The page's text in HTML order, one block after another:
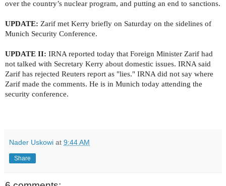
over the country’s nuclear program, and putting an end to sanctions.
UPDATE: Zarif met Kerry briefly on Saturday on the sidelines of
Munich Security Conference.
UPDATE II: IRNA reported today that Foreign Minister Zarif had
not talked with Secretary Kerry about domestic issues. IRNA said
Zarif has rejected Reuters report as "lies." IRNA did not say where
Zarif made the comments. He is in Munich today attending the
security conference.
Nader Uskowi at 9:44 AM
Share